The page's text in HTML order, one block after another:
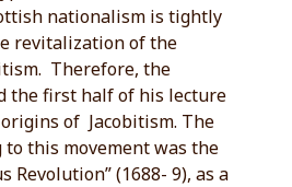
nationalism is tightly
revitalization of the
Therefore, the
the first half of his lecture
of Jacobitism. The
to this movement was the
Revolution” (1688- 9), as a